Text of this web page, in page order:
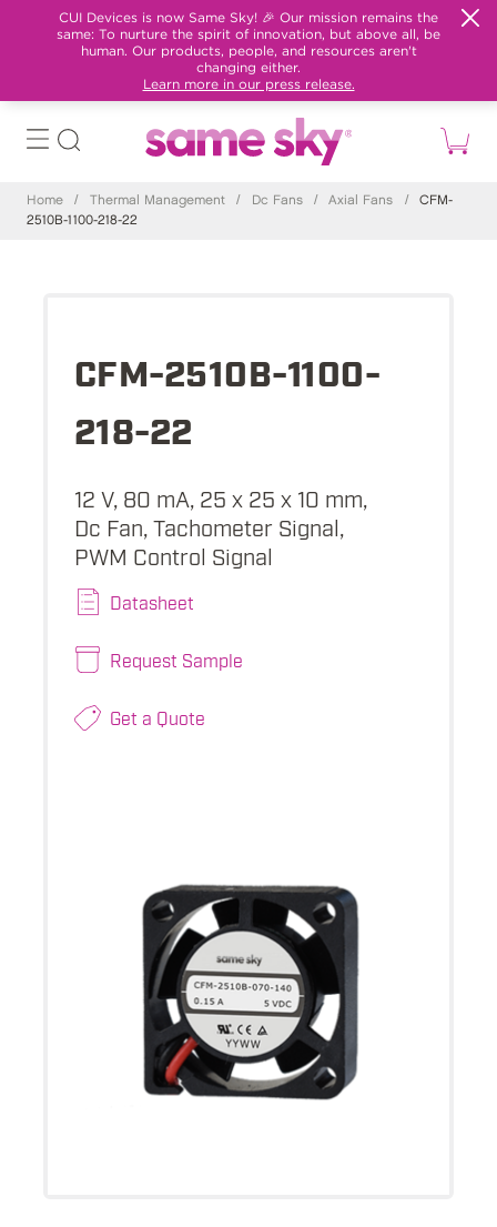
CUI Devices is now Same Sky! 🎉 Our mission remains the
same: To nurture the spirit of innovation, but above all, be
human. Our products, people, and resources aren't
changing either.
Learn more in our press release.
Home / Thermal Management / Dc Fans / Axial Fans /
CFM-
2510B-1100-218-22
CFM-2510B-1100-
218-22
12 V, 80 mA, 25 x 25 x 10 mm,
Dc Fan, Tachometer Signal,
PWM Control Signal
Datasheet
Request Sample
Get a Quote